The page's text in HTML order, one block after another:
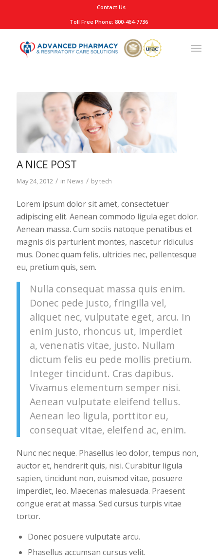
Contact Us
Toll Free Phone: 800-464-7736
A NICE POST
May 24, 2012 / in News / bytech
Lorem ipsum dolor sit amet, consectetuer
adipiscing elit. Aenean commodo ligula eget dolor.
Aenean massa. Cum sociis natoque penatibus et
magnis dis parturient montes, nascetur ridiculus
mus. Donec quam felis, ultricies nec, pellentesque
eu, pretium quis, sem.
Nulla consequat massa quis enim.
Donec pede justo, fringilla vel,
aliquet nec, vulputate eget, arcu. In
enim justo, rhoncus ut, imperdiet
a, venenatis vitae, justo. Nullam
dictum felis eu pede mollis pretium.
Integer tincidunt. Cras dapibus.
Vivamus elementum semper nisi.
Aenean vulputate eleifend tellus.
Aenean leo ligula, porttitor eu,
consequat vitae, eleifend ac, enim.
Nunc nec neque. Phasellus leo dolor, tempus non,
auctor et, hendrerit quis, nisi. Curabitur ligula
sapien, tincidunt non, euismod vitae, posuere
imperdiet, leo. Maecenas malesuada. Praesent
congue erat at massa. Sed cursus turpis vitae
tortor.
Donec posuere vulputate arcu.
Phasellus accumsan cursus velit.